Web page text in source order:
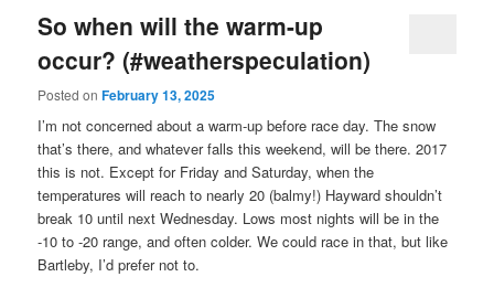
So when will the warm-up
occur? (#weatherspeculation)
Posted onFebruary 13, 2025
I’m not concerned about a warm-up before race day. The snow
that’s there, and whatever falls this weekend, will be there. 2017
this is not. Except for Friday and Saturday, when the
temperatures will reach to nearly 20 (balmy!) Hayward shouldn’t
break 10 until next Wednesday. Lows most nights will be in the
-10 to -20 range, and often colder. We could race in that, but like
Bartleby, I’d prefer not to.